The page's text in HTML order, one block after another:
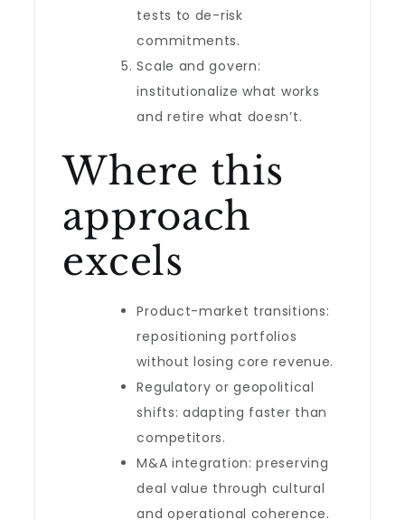
tests to de-risk
commitments.
Scale and govern:
institutionalize what works
and retire what doesn’t.
Where this
approach
excels
Product-market transitions:
repositioning portfolios
without losing core revenue.
Regulatory or geopolitical
shifts: adapting faster than
competitors.
M&A integration: preserving
deal value through cultural
and operational coherence.